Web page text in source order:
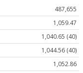
487,655
1,059.47
1,040.65 (40)
1,044.56 (40)
1,052.86